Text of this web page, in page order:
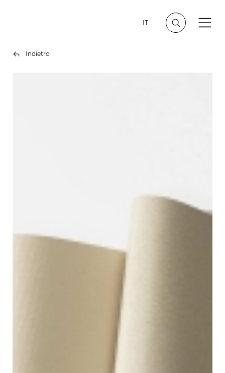
IT
Indietro